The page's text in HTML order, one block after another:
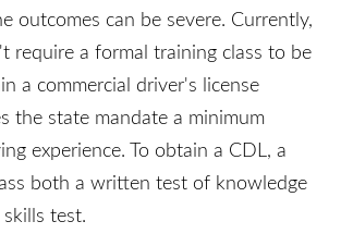
skills than driving other types of
these large trucks are involved
outcomes can be severe.
doesn't require a formal training
to obtain a commercial driver's
nor does the state mandate a
of driving experience. To obtain